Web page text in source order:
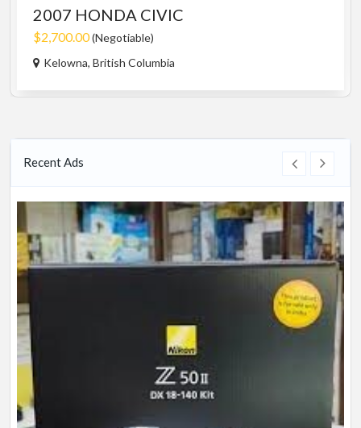
2007 HONDA CIVIC
$2,700.00(Negotiable)
Kelowna, British Columbia
Recent Ads